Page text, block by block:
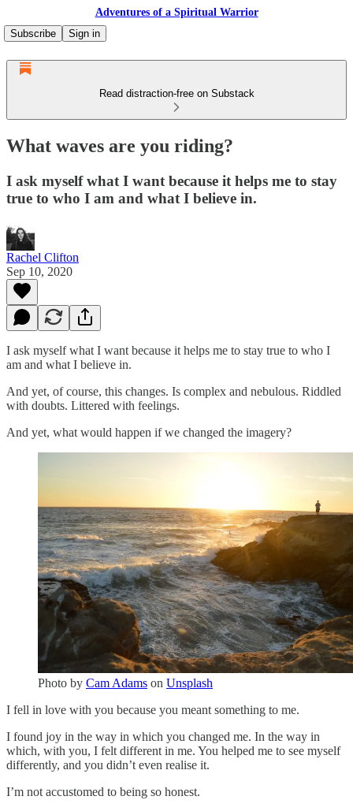
Adventures of a Spiritual Warrior
Subscribe
Sign in
Read distraction-free on Substack
What waves are you riding?
I ask myself what I want because it helps me to stay
true to who I am and what I believe in.
Rachel Clifton
Sep 10, 2020
I ask myself what I want because it helps me to stay true to who I
am and what I believe in.
And yet, of course, this changes. Is complex and nebulous. Riddled
with doubts. Littered with feelings.
And yet, what would happen if we changed the imagery?
Photo by Cam Adams on Unsplash
I fell in love with you because you meant something to me.
I found joy in the way in which you changed me. In the way in
which, with you, I felt different in me. You helped me to see myself
differently, and you didn’t even realise it.
I’m not accustomed to being so honest.